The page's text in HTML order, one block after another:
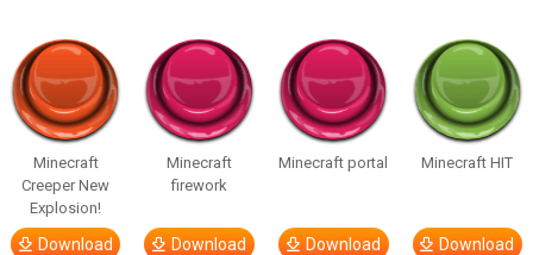
Minecraft
Creeper New
Explosion!
Download
Minecraft
firework
Download
Minecraft portal
Download
Minecraft HIT
Download